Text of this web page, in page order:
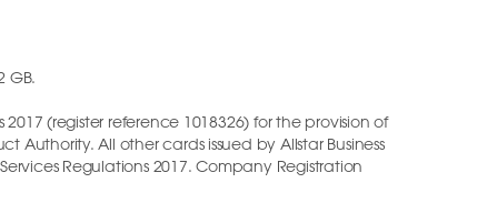
GB.
(register reference 1018326) for the provision of
All other cards issued by Allstar Business
Regulations 2017. Company Registration